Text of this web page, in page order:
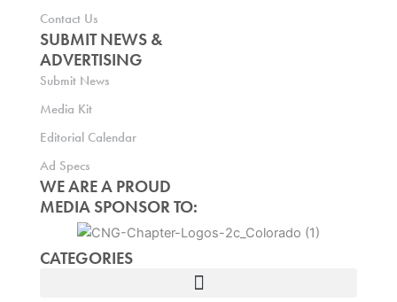
Contact Us
SUBMIT NEWS &
ADVERTISING
Submit News
Media Kit
Editorial Calendar
Ad Specs
WE ARE A PROUD
MEDIA SPONSOR TO:
CATEGORIES